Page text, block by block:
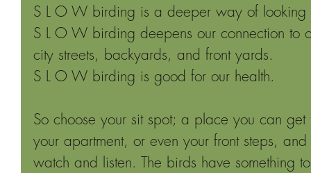
S L O W birding is a deeper way of looking
S L O W birding deepens our connection to
city streets, backyards, and front yards.
S L O W birding is good for our health.
So choose your sit spot; a place you can
your apartment, or even your front steps,
watch and listen. The birds have something